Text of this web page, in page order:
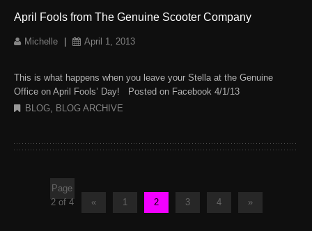
April Fools from The Genuine Scooter Company
Michelle April 1, 2013
This is what happens when you leave your Stella at the Genuine
Office on April Fools’ Day! Posted on Facebook 4/1/13
BLOG
BLOG ARCHIVE
Page
2 of 4
« 1 2 3 4 »